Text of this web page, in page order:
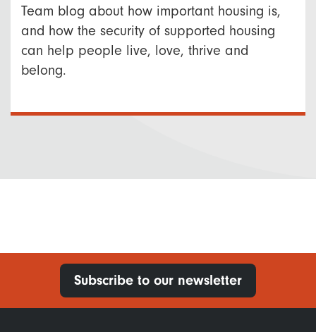
Team blog about how important housing is,
and how the security of supported housing
can help people live, love, thrive and
belong.
Subscribe to our newsletter